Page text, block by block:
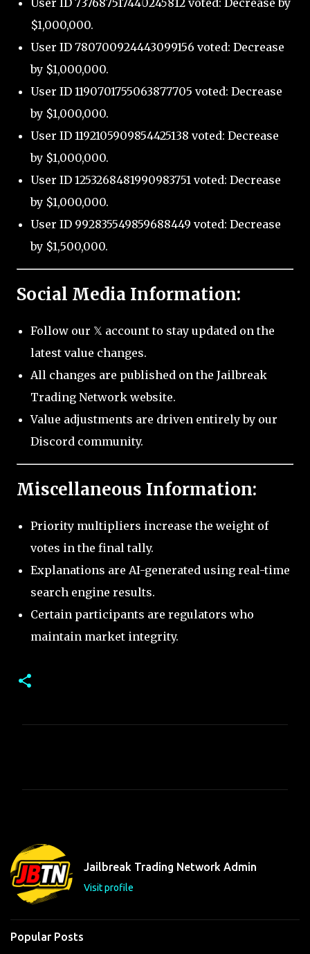
$1,000,000.
User ID 780700924443099156 voted: Decrease
by $1,000,000.
User ID 1190701755063877705 voted: Decrease
by $1,000,000.
User ID 1192105909854425138 voted: Decrease
by $1,000,000.
User ID 1253268481990983751 voted: Decrease
by $1,000,000.
User ID 992835549859688449 voted: Decrease
by $1,500,000.
Social Media Information:
Follow our 𝕏 account to stay updated on the
latest value changes.
All changes are published on the Jailbreak
Trading Network website.
Value adjustments are driven entirely by our
Discord community.
Miscellaneous Information:
Priority multipliers increase the weight of
votes in the final tally.
Explanations are AI-generated using real-time
search engine results.
Certain participants are regulators who
maintain market integrity.
t
s
Jailbreak Trading Network Admin
Visit profile
Popular Posts